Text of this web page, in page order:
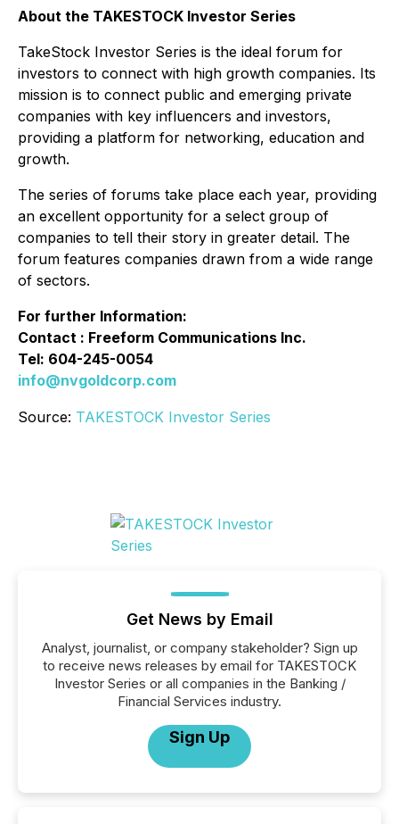
About the TAKESTOCK Investor Series
TakeStock Investor Series is the ideal forum for
investors to connect with high growth companies. Its
mission is to connect public and emerging private
companies with key influencers and investors,
providing a platform for networking, education and
growth.
The series of forums take place each year, providing
an excellent opportunity for a select group of
companies to tell their story in greater detail. The
forum features companies drawn from a wide range
of sectors.
For further Information:
Contact : Freeform Communications Inc.
Tel: 604-245-0054
info@nvgoldcorp.com
Source: TAKESTOCK Investor Series
Get News by Email
Analyst, journalist, or company stakeholder? Sign up
to receive news releases by email for TAKESTOCK
Investor Series or all companies in the Banking /
Financial Services industry.
Sign Up